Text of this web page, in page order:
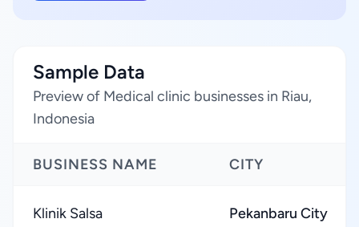
Sample Data
Preview of Medical clinic businesses in Riau,
Indonesia
BUSINESS NAME CITY
Klinik Salsa Pekanbaru City